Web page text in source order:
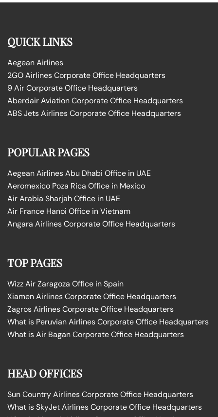
QUICK LINKS
Aegean Airlines
2GO Airlines Corporate Office Headquarters
9 Air Corporate Office Headquarters
Aberdair Aviation Corporate Office Headquarters
ABS Jets Airlines Corporate Office Headquarters
POPULAR PAGES
Aegean Airlines Abu Dhabi Office in UAE
Aeromexico Poza Rica Office in Mexico
Air Arabia Sharjah Office in UAE
Air France Hanoi Office in Vietnam
Angara Airlines Corporate Office Headquarters
TOP PAGES
Wizz Air Zaragoza Office in Spain
Xiamen Airlines Corporate Office Headquarters
Zagros Airlines Corporate Office Headquarters
What is Peruvian Airlines Corporate Office Headquarters
What is Air Bagan Corporate Office Headquarters
HEAD OFFICES
Sun Country Airlines Corporate Office Headquarters
What is SkyJet Airlines Corporate Office Headquarters